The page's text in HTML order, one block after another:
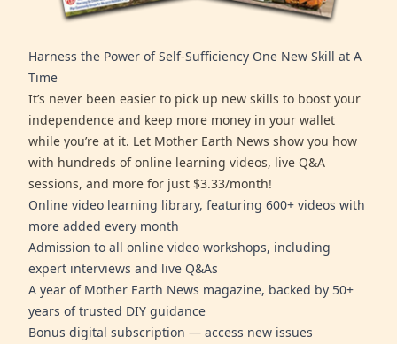
Harness the Power of Self-Sufficiency One New Skill at A
Time
It’s never been easier to pick up new skills to boost your
independence and keep more money in your wallet
while you’re at it. Let Mother Earth News show you how
with hundreds of online learning videos, live Q&A
sessions, and more for just $3.33/month!
Online video learning library, featuring 600+ videos with
more added every month
Admission to all online video workshops, including
expert interviews and live Q&As
A year of Mother Earth News magazine, backed by 50+
years of trusted DIY guidance
Bonus digital subscription — access new issues